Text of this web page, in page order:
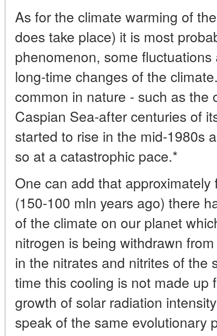
As for the climate warming of
does take place) it is most
phenomenon, some
long-time changes of the
common in nature - such as the
Caspian Sea-after centuries of
started to rise in the mid-1980s
so at a catastrophic pace.*
One can add that
(150-100 mln years ago) there
of the climate on our planet
nitrogen is being withdrawn
in the nitrates and nitrites of the
time this cooling is not made up
growth of solar radiation
speak of the same evolutionary